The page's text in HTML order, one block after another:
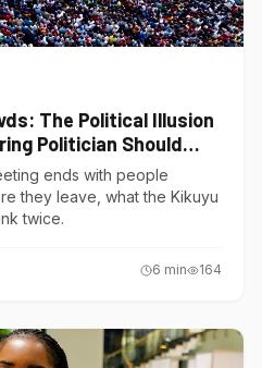
The Political Illusion
Politician Should
ends with people
they leave, what the Kikuyu
twice.
6 min 164